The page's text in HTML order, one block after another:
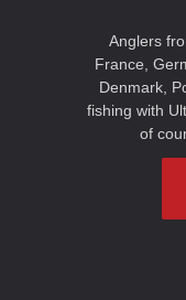
Anglers
France,
Denmark,
fishing with
of